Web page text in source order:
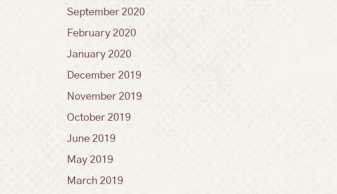
September 2020
February 2020
January 2020
December 2019
November 2019
October 2019
June 2019
May 2019
March 2019